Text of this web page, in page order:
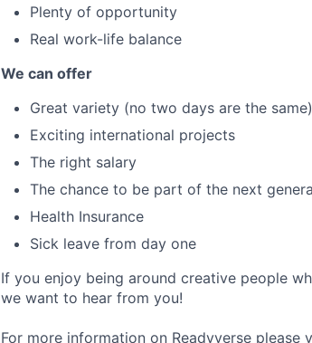
Plenty of opportunity
Real work-life balance
We can offer
Great variety (no two days are the same)
Exciting international projects
The right salary
The chance to be part of the next
Health Insurance
Sick leave from day one
If you enjoy being around creative people
we want to hear from you!
For more information on Readyverse please